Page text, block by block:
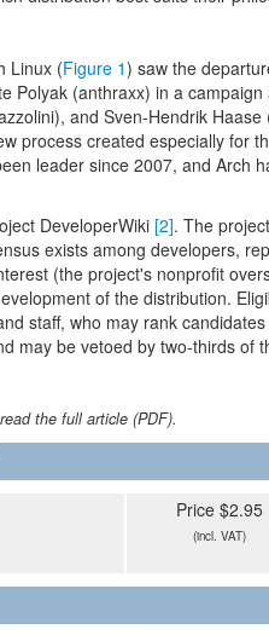
Linux (Figure 1) saw the
Polyak (anthraxx) in a
and Sven-Hendrik Haase
process created especially for
leader since 2007, and Arch
DeveloperWiki [2]. The
exists among developers,
(the project's nonprofit
of the distribution.
staff, who may rank
may be vetoed by two-thirds of
the full article (PDF).
Price $2.95
(incl. VAT)